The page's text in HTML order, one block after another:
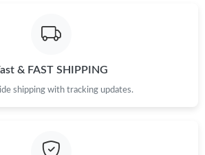
& FAST SHIPPING
shipping with tracking updates.